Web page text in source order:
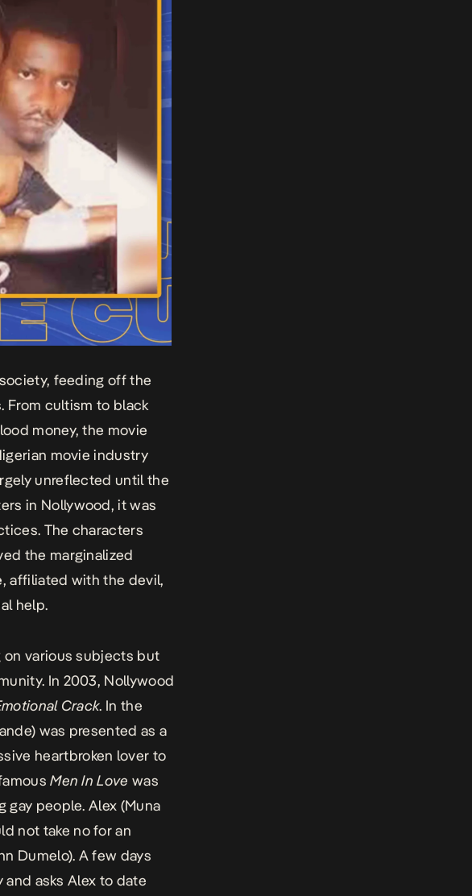
feeding off the
From cultism to black
money, the movie
movie industry
unreflected until the
in Nollywood, it was
The characters
the marginalized
affiliated with the devil,
help.
various subjects but
In 2003, Nollywood
Crack. In the
was presented as a
heartbroken lover to
Men In Love was
people. Alex (Muna
not take no for an
Dumelo). A few days
asks Alex to date